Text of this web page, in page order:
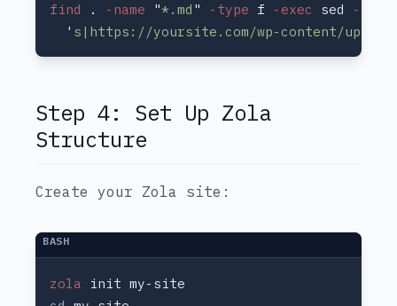
find
. -name "*.md " -type f -exec sed -i
  '
s|https://yoursite.com/wp-content/
Step 4: Set Up Zola
Structure
Create your Zola site:
zola